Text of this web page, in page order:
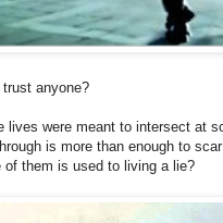
anyone?
were meant to intersect at
is more than enough to
of them is used to living a lie?